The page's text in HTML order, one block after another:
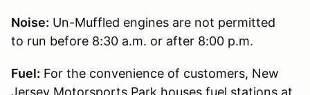
Noise: Un-Muffled engines are not permitted
to run before 8:30 a.m. or after 8:00 p.m.
Fuel: For the convenience of customers, New
Jersey Motorsports Park houses fuel stations at